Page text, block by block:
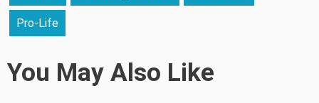
Pro-Life
You May Also Like